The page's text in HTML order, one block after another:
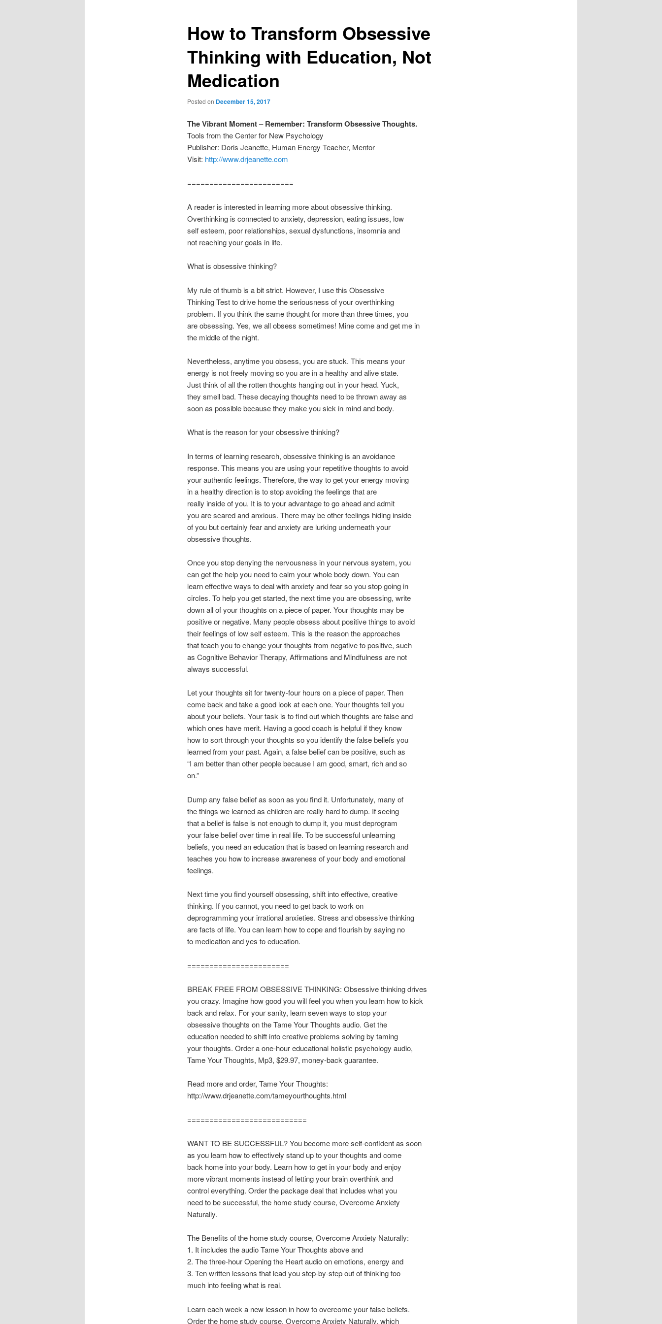
How to Transform Obsessive
Thinking with Education, Not
Medication
Posted on December 15, 2017
The Vibrant Moment – Remember: Transform Obsessive Thoughts.
Tools from the Center for New Psychology
Publisher: Doris Jeanette, Human Energy Teacher, Mentor
Visit: http://www.drjeanette.com
========================
A reader is interested in learning more about obsessive thinking.
Overthinking is connected to anxiety, depression, eating issues, low
self esteem, poor relationships, sexual dysfunctions, insomnia and
not reaching your goals in life.
What is obsessive thinking?
My rule of thumb is a bit strict. However, I use this Obsessive
Thinking Test to drive home the seriousness of your overthinking
problem. If you think the same thought for more than three times, you
are obsessing. Yes, we all obsess sometimes! Mine come and get me in
the middle of the night.
Nevertheless, anytime you obsess, you are stuck. This means your
energy is not freely moving so you are in a healthy and alive state.
Just think of all the rotten thoughts hanging out in your head. Yuck,
they smell bad. These decaying thoughts need to be thrown away as
soon as possible because they make you sick in mind and body.
What is the reason for your obsessive thinking?
In terms of learning research, obsessive thinking is an avoidance
response. This means you are using your repetitive thoughts to avoid
your authentic feelings. Therefore, the way to get your energy moving
in a healthy direction is to stop avoiding the feelings that are
really inside of you. It is to your advantage to go ahead and admit
you are scared and anxious. There may be other feelings hiding inside
of you but certainly fear and anxiety are lurking underneath your
obsessive thoughts.
Once you stop denying the nervousness in your nervous system, you
can get the help you need to calm your whole body down. You can
learn effective ways to deal with anxiety and fear so you stop going in
circles. To help you get started, the next time you are obsessing, write
down all of your thoughts on a piece of paper. Your thoughts may be
positive or negative. Many people obsess about positive things to avoid
their feelings of low self esteem. This is the reason the approaches
that teach you to change your thoughts from negative to positive, such
as Cognitive Behavior Therapy, Affirmations and Mindfulness are not
always successful.
Let your thoughts sit for twenty-four hours on a piece of paper. Then
come back and take a good look at each one. Your thoughts tell you
about your beliefs. Your task is to find out which thoughts are false and
which ones have merit. Having a good coach is helpful if they know
how to sort through your thoughts so you identify the false beliefs you
learned from your past. Again, a false belief can be positive, such as
“I am better than other people because I am good, smart, rich and so
on.”
Dump any false belief as soon as you find it. Unfortunately, many of
the things we learned as children are really hard to dump. If seeing
that a belief is false is not enough to dump it, you must deprogram
your false belief over time in real life. To be successful unlearning
beliefs, you need an education that is based on learning research and
teaches you how to increase awareness of your body and emotional
feelings.
Next time you find yourself obsessing, shift into effective, creative
thinking. If you cannot, you need to get back to work on
deprogramming your irrational anxieties. Stress and obsessive thinking
are facts of life. You can learn how to cope and flourish by saying no
to medication and yes to education.
=======================
BREAK FREE FROM OBSESSIVE THINKING: Obsessive thinking drives
you crazy. Imagine how good you will feel you when you learn how to kick
back and relax. For your sanity, learn seven ways to stop your
obsessive thoughts on the Tame Your Thoughts audio. Get the
education needed to shift into creative problems solving by taming
your thoughts. Order a one-hour educational holistic psychology audio,
Tame Your Thoughts, Mp3, $29.97, money-back guarantee.
Read more and order, Tame Your Thoughts:
http://www.drjeanette.com/tameyourthoughts.html
===========================
WANT TO BE SUCCESSFUL? You become more self-confident as soon
as you learn how to effectively stand up to your thoughts and come
back home into your body. Learn how to get in your body and enjoy
more vibrant moments instead of letting your brain overthink and
control everything. Order the package deal that includes what you
need to be successful, the home study course, Overcome Anxiety
Naturally.
The Benefits of the home study course, Overcome Anxiety Naturally:
1. It includes the audio Tame Your Thoughts above and
2. The three-hour Opening the Heart audio on emotions, energy and
3. Ten written lessons that lead you step-by-step out of thinking too
much into feeling what is real.
Learn each week a new lesson in how to overcome your false beliefs.
Order the home study course, Overcome Anxiety Naturally, which